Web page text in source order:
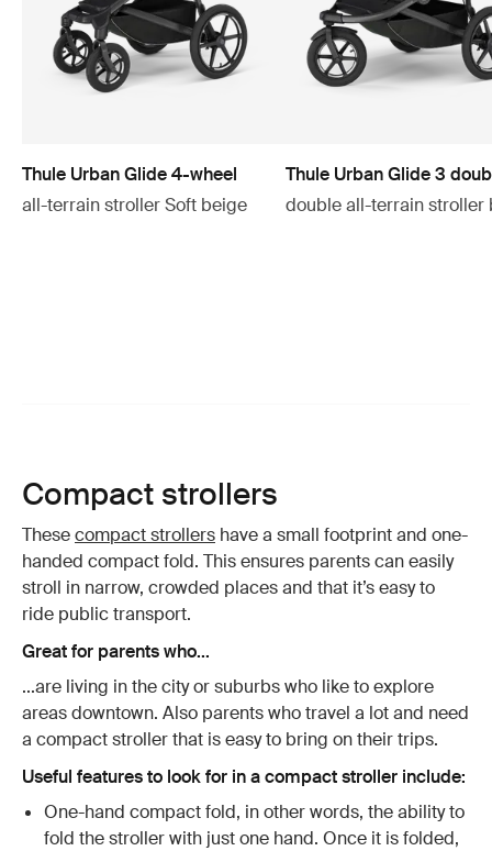
Thule Urban Glide 4-wheel
all-terrain stroller Soft beige
Thule Urban Glide 3
double all-terrain stroller
Compact strollers
Thesecompact strollers have a small footprint and one-
handed compact fold. This ensures parents can easily
stroll in narrow, crowded places and that it’s easy to
ride public transport.
Great for parents who...
...are living in the city or suburbs who like to explore
areas downtown. Also parents who travel a lot and need
a compact stroller that is easy to bring on their trips.
Useful features to look for in a compact stroller include:
One-hand compact fold, in other words, the ability to
fold the stroller with just one hand. Once it is folded,